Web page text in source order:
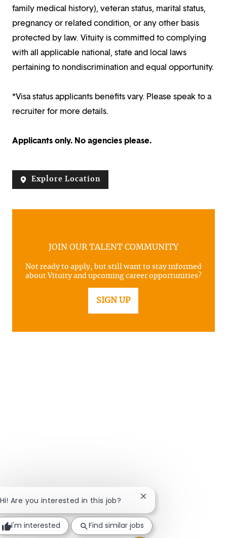
family medical history), veteran status, marital status,
pregnancy or related condition, or any other basis
protected by law. Vituity is committed to complying
with all applicable national, state and local laws
pertaining to nondiscrimination and equal opportunity.
*Visa status applicants benefits vary. Please speak to a
recruiter for more details.
Applicants only. No agencies please.
Explore Location
JOIN OUR TALENT COMMUNITY
Not ready to apply, but still want to stay informed
about Vituity and upcoming career opportunities?
SIGN UP
Hi! Are you interested in this job? Close chatbot
I'm interested Find similar jobs